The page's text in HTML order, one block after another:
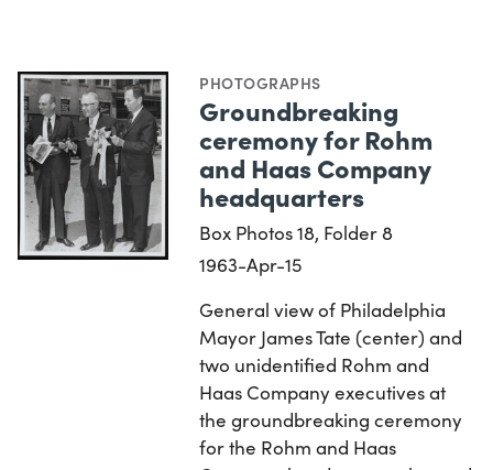
PHOTOGRAPHS
Groundbreaking
ceremony for Rohm
and Haas Company
headquarters
Box Photos 18, Folder 8
1963-Apr-15
General view of Philadelphia
Mayor James Tate (center) and
two unidentified Rohm and
Haas Company executives at
the groundbreaking ceremony
for the Rohm and Haas